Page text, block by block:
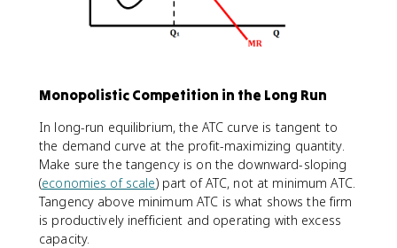
Monopolistic Competition in the Long Run
In long-run equilibrium, the ATC curve is tangent to
the demand curve at the profit-maximizing quantity.
Make sure the tangency is on the downward-sloping
(economies of scale) part of ATC, not at minimum ATC.
Tangency above minimum ATC is what shows the firm
is productively inefficient and operating with excess
capacity.